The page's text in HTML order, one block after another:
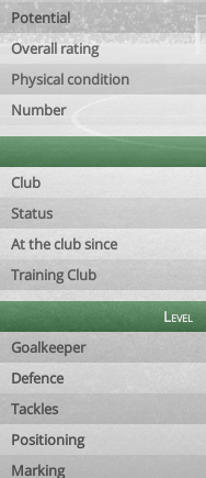
Potential
Overall rating
Physical condition
Number
Club
Status
At the club since
Training Club
Level
Goalkeeper
Defence
Tackles
Positioning
Marking